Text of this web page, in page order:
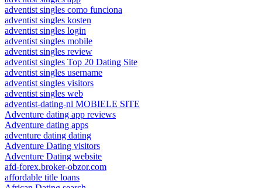
adventist singles como funciona
adventist singles kosten
adventist singles login
adventist singles mobile
adventist singles review
adventist singles Top 20 Dating Site
adventist singles username
adventist singles visitors
adventist singles web
adventist-dating-nl MOBIELE SITE
Adventure dating app reviews
Adventure dating apps
adventure dating dating
Adventure Dating visitors
Adventure Dating website
afd-forex.broker-obzor.com
affordable title loans